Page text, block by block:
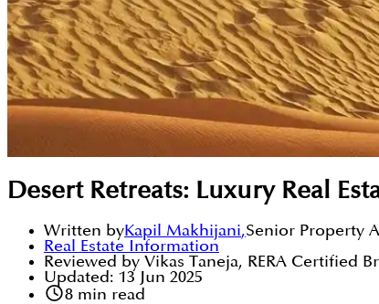
Desert Retreats: Luxury Real
Written byKapil Makhijani,Senior Property
Real Estate Information
Reviewed by Vikas Taneja, RERA Certified
Updated: 13 Jun 2025
8min read